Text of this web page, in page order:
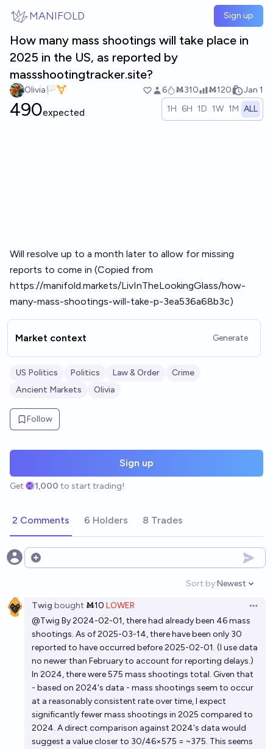
MANIFOLD Sign up
How many mass shootings will take place in
2025 in the US, as reported by
massshootingtracker.site?
Olivia🏳️‍⚧️ 6 Ṁ310 Ṁ120 Jan 1
490expected 1H 6H 1D 1W 1M ALL
Will resolve up to a month later to allow for missing
reports to come in (Copied from
https://manifold.markets/LivInTheLookingGlass/how-
many-mass-shootings-will-take-p-3ea536a68b3c)
Market context Generate
US Politics Politics Law & Order
Crime
Ancient Markets
Olivia
Follow
Sign up
Get 1,000 to start trading!
2 Comments 6 Holders 8 Trades
Open options
Sort by:
Open
Newest
Twig bought Ṁ10 LOWER
@Twig By 2024-02-01, there had already been 46 mass
shootings. As of 2025-03-14, there have been only 30
reported to have occurred before 2025-02-01. (I use data
no newer than February to account for reporting delays.)
In 2024, there were 575 mass shootings total. Given that
- based on 2024's data - mass shootings seem to occur
at a reasonably consistent rate over time, I expect
significantly fewer mass shootings in 2025 compared to
2024. A direct comparison against 2024's data would
suggest a value closer to 30/46×575 = ~375. This seems